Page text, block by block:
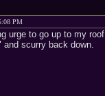
PM
urge to go up to my
and scurry back down.